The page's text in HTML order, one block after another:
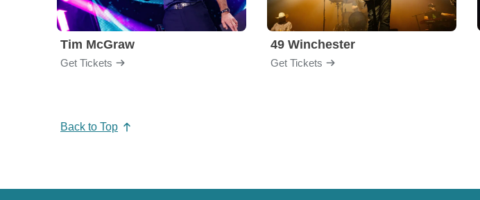
Tim McGraw
Get Tickets
49 Winchester
Get Tickets
Back to Top